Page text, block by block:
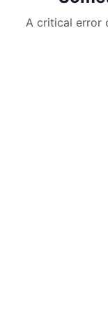
A critical error